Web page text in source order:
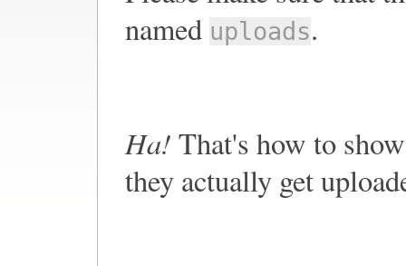
named uploads.
Ha! That's how to
they actually get